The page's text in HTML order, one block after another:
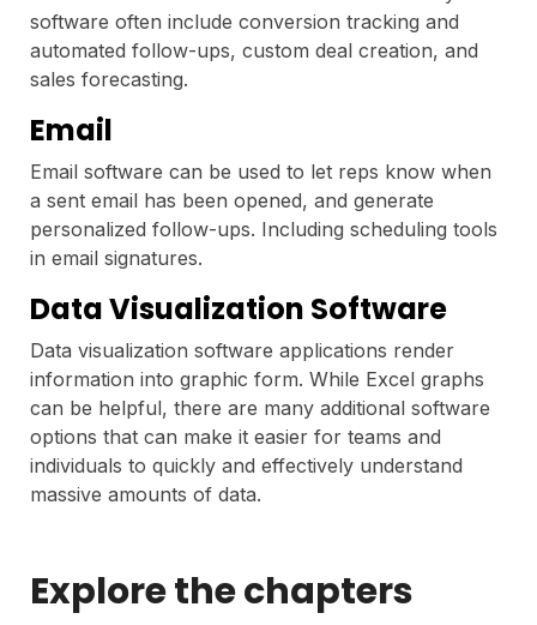
software often include conversion tracking and
automated follow-ups, custom deal creation, and
sales forecasting.
Email
Email software can be used to let reps know when
a sent email has been opened, and generate
personalized follow-ups. Including scheduling tools
in email signatures.
Data Visualization Software
Data visualization software applications render
information into graphic form. While Excel graphs
can be helpful, there are many additional software
options that can make it easier for teams and
individuals to quickly and effectively understand
massive amounts of data.
Explore the chapters